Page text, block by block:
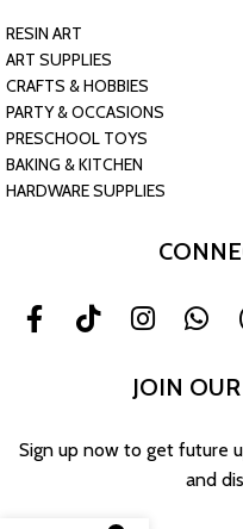
RESIN ART
ART SUPPLIES
CRAFTS & HOBBIES
PARTY & OCCASIONS
PRESCHOOL TOYS
BAKING & KITCHEN
HARDWARE SUPPLIES
JOIN
Sign up now to get future
and